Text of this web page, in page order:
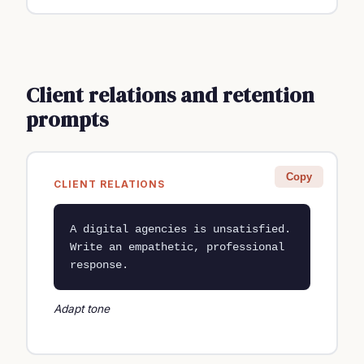
Client relations and retention
prompts
CLIENT RELATIONS
Copy
A digital agencies is unsatisfied.
Write an empathetic, professional
response.
Adapt tone